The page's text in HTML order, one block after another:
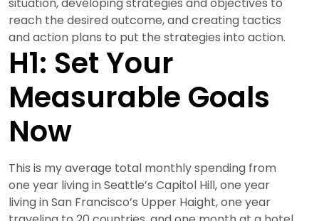
situation, developing strategies and objectives to
reach the desired outcome, and creating tactics
and action plans to put the strategies into action.
H1: Set Your
Measurable Goals
Now
This is my average total monthly spending from
one year living in Seattle’s Capitol Hill, one year
living in San Francisco’s Upper Haight, one year